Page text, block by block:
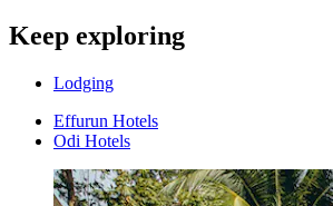
Keep exploring
Lodging
Effurun Hotels
Odi Hotels